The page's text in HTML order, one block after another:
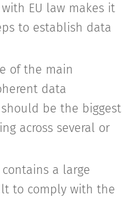
EU law makes it
to establish data
of the main
data
be the biggest
across several or
a large
to comply with the